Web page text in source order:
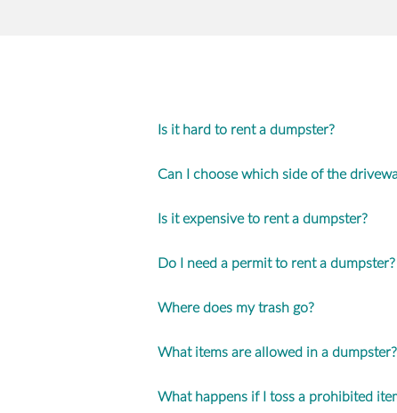
Is it hard to rent a dumpster?
Can I choose which side of the
Is it expensive to rent a dumpster?
Do I need a permit to rent a dumpster?
Where does my trash go?
What items are allowed in a dumpster?
What happens if I toss a prohibited